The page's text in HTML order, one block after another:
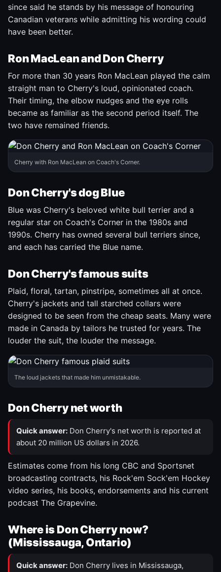
since said he stands by his message of honouring
Canadian veterans while admitting his wording could
have been better.
Ron MacLean and Don Cherry
For more than 30 years Ron MacLean played the calm
straight man to Cherry's loud, opinionated coach.
Their timing, the elbow nudges and the eye rolls
became as familiar as the second period itself. The
two have remained friends.
Cherry with Ron MacLean on Coach's Corner.
Don Cherry's dog Blue
Blue was Cherry's beloved white bull terrier and a
regular star on Coach's Corner in the 1980s and
1990s. Cherry has owned several bull terriers since,
and each has carried the Blue name.
Don Cherry's famous suits
Plaid, floral, tartan, pinstripe, sometimes all at once.
Cherry's jackets and tall starched collars were
designed to be seen from the cheap seats. Many were
made in Canada by tailors he trusted for years. The
louder the suit, the louder the message.
The loud jackets that made him unmistakable.
Don Cherry net worth
Quick answer: Don Cherry's net worth is reported at
about 20 million US dollars in 2026.
Estimates come from his long CBC and Sportsnet
broadcasting contracts, his Rock'em Sock'em Hockey
video series, his books, endorsements and his current
podcast The Grapevine.
Where is Don Cherry now?
(Mississauga, Ontario)
Quick answer: Don Cherry lives in Mississauga,